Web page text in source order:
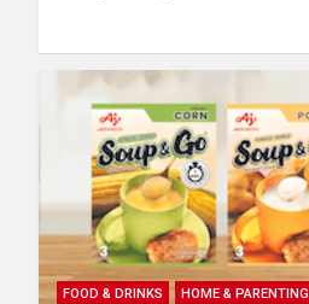
FOOD & DRINKS HOME & PARENTING